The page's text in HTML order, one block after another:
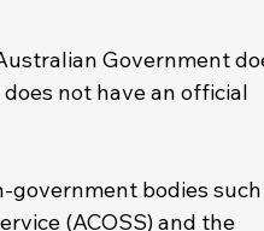
Government
not have an official
bodies such
(ACOSS) and the